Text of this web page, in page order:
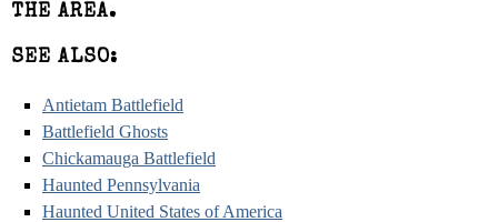
THE AREA.
SEE ALSO:
Antietam Battlefield
Battlefield Ghosts
Chickamauga Battlefield
Haunted Pennsylvania
Haunted United States of America